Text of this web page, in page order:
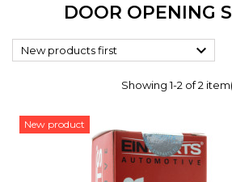
DOOR OPENING
New products first 
Showing 1-2 of 2
New product